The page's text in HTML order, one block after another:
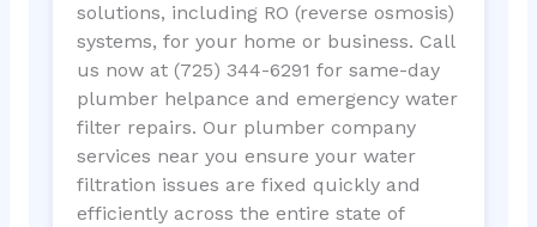
solutions, including RO (reverse osmosis)
systems, for your home or business. Call
us now at (725) 344-6291 for same-day
plumber helpance and emergency water
filter repairs. Our plumber company
services near you ensure your water
filtration issues are fixed quickly and
efficiently across the entire state of